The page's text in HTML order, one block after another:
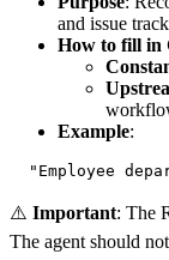
and issue
How to fill in
Example:
⚠️ Important: The
The agent should